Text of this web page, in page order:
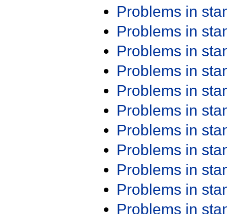
Problems in
Problems in
Problems in
Problems in
Problems in
Problems in
Problems in
Problems in
Problems in
Problems in
Problems in